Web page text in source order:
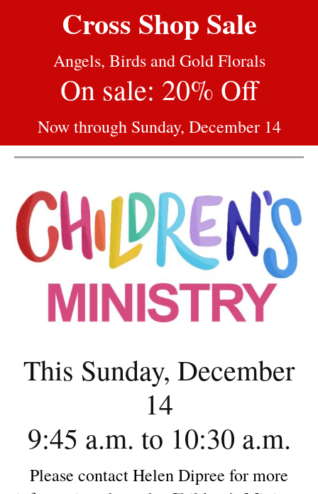
Cross Shop Sale
Angels, Birds and Gold Florals
On sale: 20% Off
Now through Sunday, December 14
This Sunday, December
14
9:45 a.m. to 10:30 a.m.
Please contact Helen Dipree for more